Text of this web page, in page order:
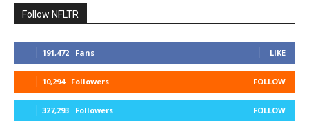
Follow NFLTR
191,472 Fans LIKE
10,294 Followers FOLLOW
327,293 Followers FOLLOW